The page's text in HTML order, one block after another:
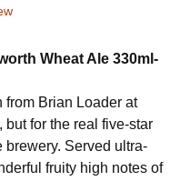
Wheat Ale 330ml-
from Brian Loader at
but for the real five-star
brewery. Served ultra-
fruity high notes of